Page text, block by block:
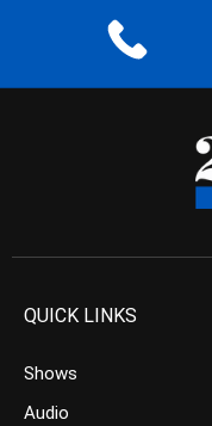
QUICK LINKS
Shows
Audio